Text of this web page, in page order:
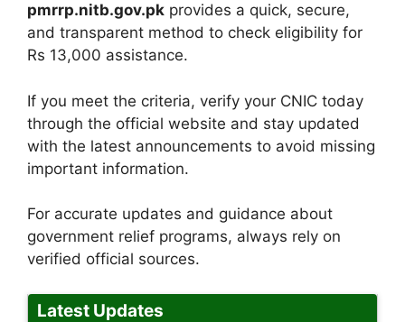
pmrrp.nitb.gov.pk provides a quick, secure,
and transparent method to check eligibility for
Rs 13,000 assistance.
If you meet the criteria, verify your CNIC today
through the official website and stay updated
with the latest announcements to avoid missing
important information.
For accurate updates and guidance about
government relief programs, always rely on
verified official sources.
Latest Updates